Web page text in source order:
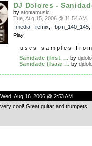
DJ Dolores -
by atomamusic
Tue, Aug 15, 2006 @ 11:54 AM
media, remix bpm_140_145
Play
uses samples
Sanidade (Inst. ... by
Sanidade (Isaar ... by
Wed, Aug 16, 2006 @ 2:53 AM
very cool! Great guitar and trumpets